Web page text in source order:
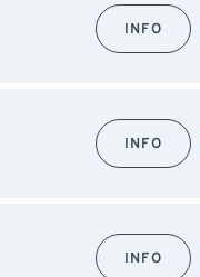
INFO
INFO
INFO